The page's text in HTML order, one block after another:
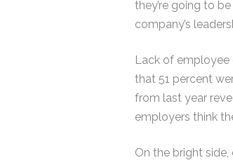
they’re going to
company’s
Lack of employee
that 51 percent
from last year
employers think
On the bright